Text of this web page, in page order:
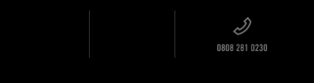
OVER £20
CALLING ALL
M·A·C
STORE